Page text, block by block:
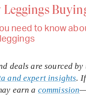
need to know
deals are sourced by
and expert insights.
earn a commission